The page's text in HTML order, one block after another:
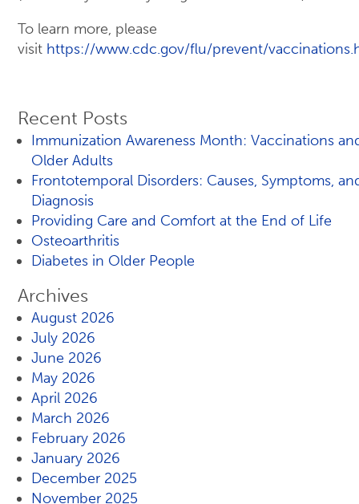
To learn more, please
visit https://www.cdc.gov/flu/prevent/
Recent Posts
Immunization Awareness Month: Vaccinations
Older Adults
Frontotemporal Disorders: Causes, Symptoms,
Diagnosis
Providing Care and Comfort at the End of Life
Osteoarthritis
Diabetes in Older People
Archives
August 2026
July 2026
June 2026
May 2026
April 2026
March 2026
February 2026
January 2026
December 2025
November 2025